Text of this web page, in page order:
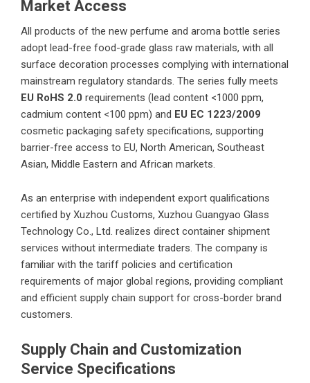
Market Access
All products of the new perfume and aroma bottle series
adopt lead-free food-grade glass raw materials, with all
surface decoration processes complying with international
mainstream regulatory standards. The series fully meets
EU RoHS 2.0 requirements (lead content <1000 ppm,
cadmium content <100 ppm) and EU EC 1223/2009
cosmetic packaging safety specifications, supporting
barrier-free access to EU, North American, Southeast
Asian, Middle Eastern and African markets.
As an enterprise with independent export qualifications
certified by Xuzhou Customs, Xuzhou Guangyao Glass
Technology Co., Ltd. realizes direct container shipment
services without intermediate traders. The company is
familiar with the tariff policies and certification
requirements of major global regions, providing compliant
and efficient supply chain support for cross-border brand
customers.
Supply Chain and Customization
Service Specifications